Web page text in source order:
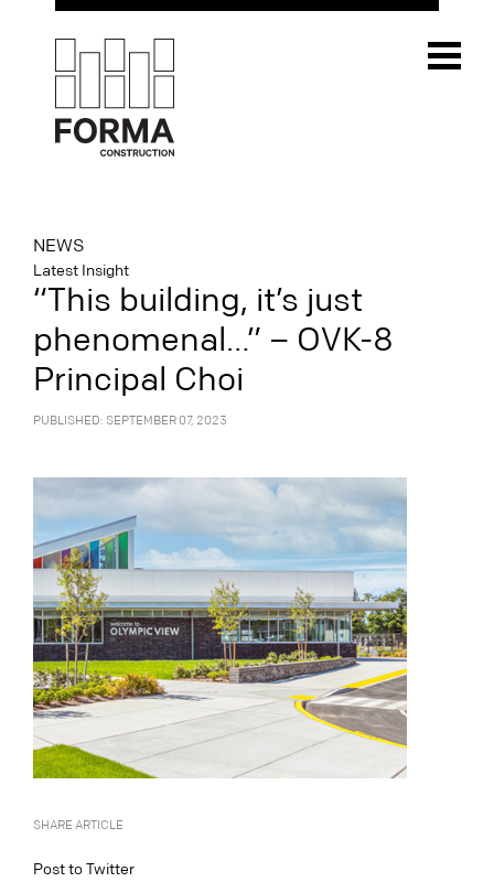
NEWS
Latest Insight
“This building, it’s just
phenomenal…” – OVK-8
Principal Choi
PUBLISHED: SEPTEMBER 07, 2023
SHARE ARTICLE
Post to Twitter